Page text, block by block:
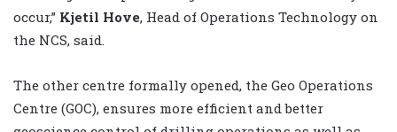
occur,” Kjetil Hove, Head of Operations Technology on
the NCS, said.
The other centre formally opened, the Geo Operations
Centre (GOC), ensures more efficient and better